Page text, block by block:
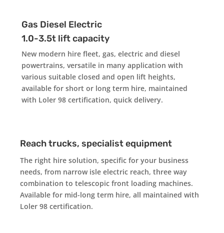
Gas Diesel Electric
1.0-3.5t lift capacity
New modern hire fleet, gas, electric and diesel
powertrains, versatile in many application with
various suitable closed and open lift heights,
available for short or long term hire, maintained
with Loler 98 certification, quick delivery.
Reach trucks, specialist equipment
The right hire solution, specific for your business
needs, from narrow isle electric reach, three way
combination to telescopic front loading machines.
Available for mid-long term hire, all maintained with
Loler 98 certification.